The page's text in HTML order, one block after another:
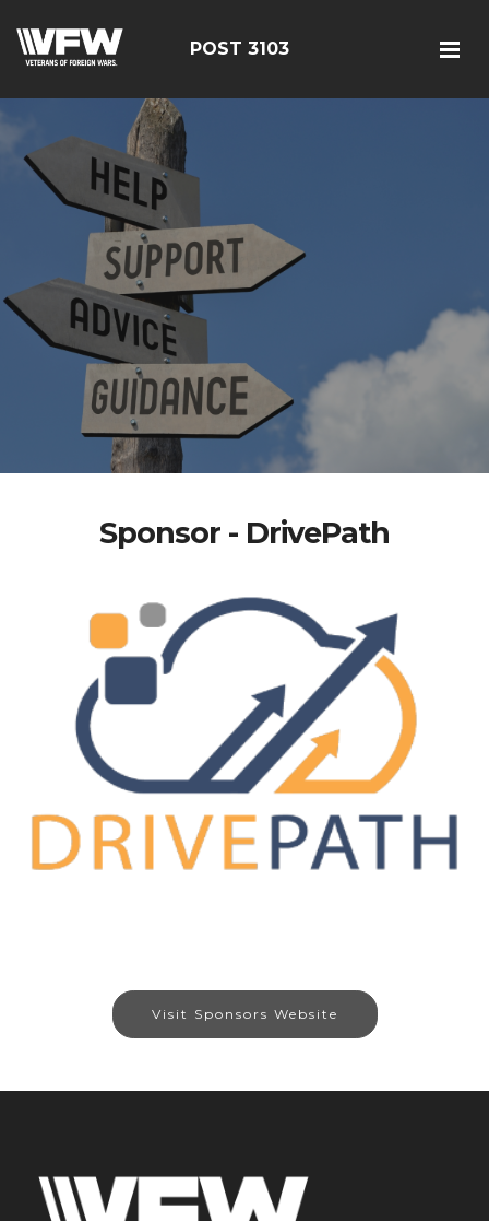
POST 3103
Sponsor - DrivePath
Visit Sponsors Website